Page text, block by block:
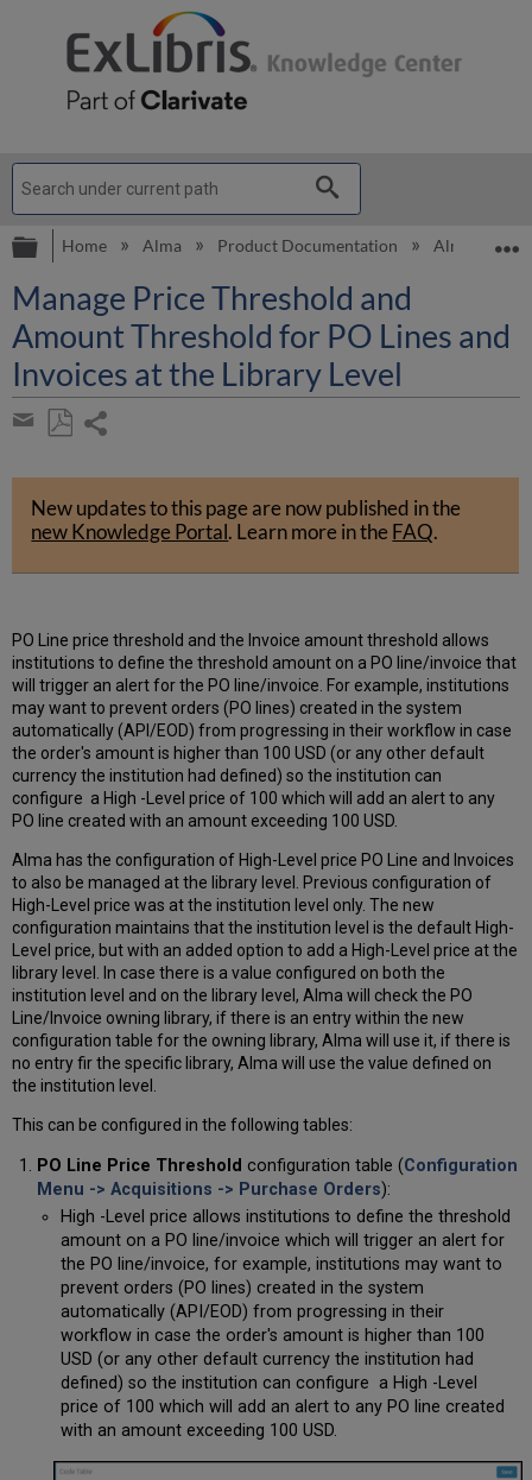
Expand/collapse global hierarchy
Home Alma Product Documentation Alma Online
Manage Price Threshold and
Amount Threshold for PO Lines and
Invoices at the Library Level
Share
by
email
as
PDF
New updates to this page are now published in the
new Knowledge Portal. Learn more in theFAQ.
PO Line price threshold and the Invoice amount threshold allows
institutions to define the threshold amount on a PO line/invoice that
will trigger an alert for the PO line/invoice. For example, institutions
may want to prevent orders (PO lines) created in the system
automatically (API/EOD) from progressing in their workflow in case
the order's amount is higher than 100 USD (or any other default
currency the institution had defined) so the institution can
configure a High -Level price of 100 which will add an alert to any
PO line created with an amount exceeding 100 USD.
Alma has the configuration of High-Level price PO Line and Invoices
to also be managed at the library level. Previous configuration of
High-Level price was at the institution level only. The new
configuration maintains that the institution level is the default High-
Level price, but with an added option to add a High-Level price at the
library level. In case there is a value configured on both the
institution level and on the library level, Alma will check the PO
Line/Invoice owning library, if there is an entry within the new
configuration table for the owning library, Alma will use it, if there is
no entry fir the specific library, Alma will use the value defined on
the institution level.
This can be configured in the following tables:
PO Line Price Threshold configuration table (Configuration
Menu -> Acquisitions -> Purchase Orders):
High -Level price allows institutions to define the threshold
amount on a PO line/invoice which will trigger an alert for
the PO line/invoice, for example, institutions may want to
prevent orders (PO lines) created in the system
automatically (API/EOD) from progressing in their
workflow in case the order's amount is higher than 100
USD (or any other default currency the institution had
defined) so the institution can configure a High -Level
price of 100 which will add an alert to any PO line created
with an amount exceeding 100 USD.